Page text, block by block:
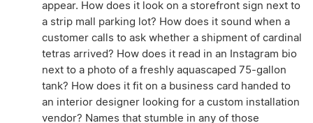
appear. How does it look on a storefront sign next to
a strip mall parking lot? How does it sound when a
customer calls to ask whether a shipment of cardinal
tetras arrived? How does it read in an Instagram bio
next to a photo of a freshly aquascaped 75-gallon
tank? How does it fit on a business card handed to
an interior designer looking for a custom installation
vendor? Names that stumble in any of those